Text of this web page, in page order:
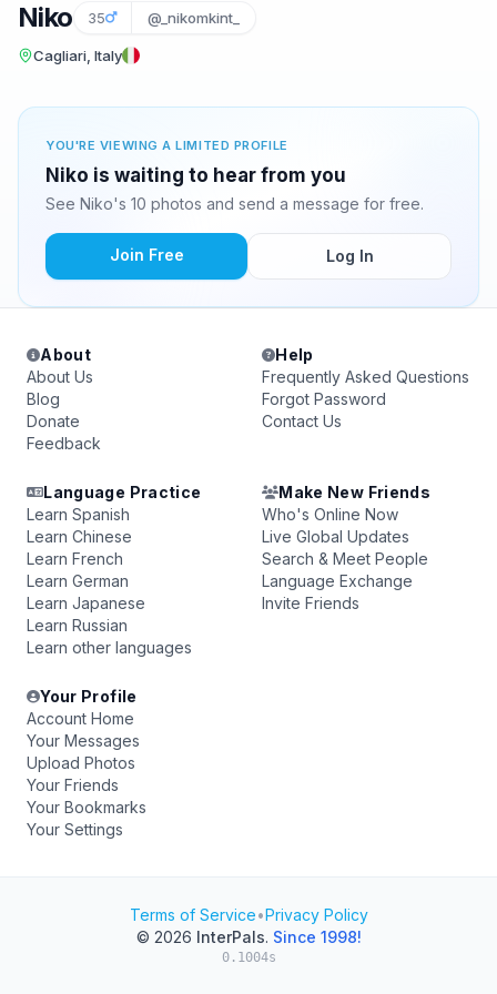
Niko 35 @_nikomkint_
Cagliari, Italy
YOU'RE VIEWING A LIMITED PROFILE
Niko is waiting to hear from you
See Niko's 10 photos and send a message for free.
Join Free Log In
About
About Us
Blog
Donate
Feedback
Help
Frequently Asked Questions
Forgot Password
Contact Us
Language Practice
Learn Spanish
Learn Chinese
Learn French
Learn German
Learn Japanese
Learn Russian
Learn other languages
Make New Friends
Who's Online Now
Live Global Updates
Search & Meet People
Language Exchange
Invite Friends
Your Profile
Account Home
Your Messages
Upload Photos
Your Friends
Your Bookmarks
Your Settings
Terms of Service•Privacy Policy
© 2026 InterPals. Since 1998!
0.1004s